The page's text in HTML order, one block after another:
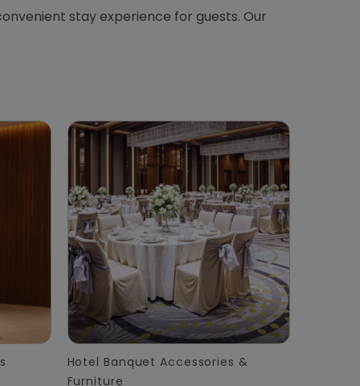
stay experience for guests. Our
Hotel Banquet Accessories &
Furniture